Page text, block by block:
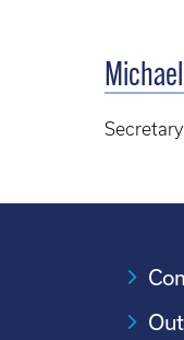
Secretary